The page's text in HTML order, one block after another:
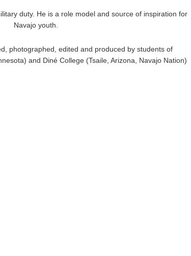
duty. He is a role model and source of inspiration for
Navajo youth.
photographed, edited and produced by students of
and Diné College (Tsaile, Arizona, Navajo Nation)